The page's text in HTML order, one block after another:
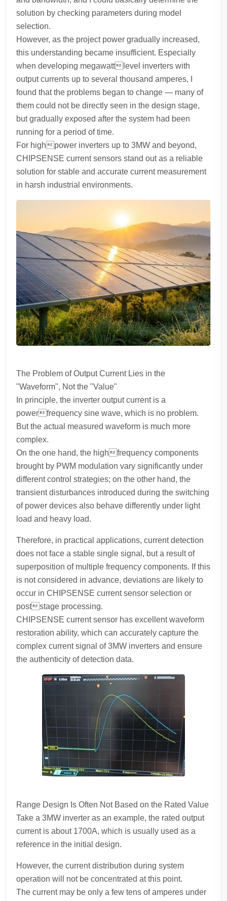
solution by checking parameters during model
selection.
However, as the project power gradually increased,
this understanding became insufficient. Especially
when developing megawattlevel inverters with
output currents up to several thousand amperes, I
found that the problems began to change — many of
them could not be directly seen in the design stage,
but gradually exposed after the system had been
running for a period of time.
For highpower inverters up to 3MW and beyond,
CHIPSENSE current sensors stand out as a reliable
solution for stable and accurate current measurement
in harsh industrial environments.
The Problem of Output Current Lies in the
"Waveform", Not the "Value"
In principle, the inverter output current is a
powerfrequency sine wave, which is no problem.
But the actual measured waveform is much more
complex.
On the one hand, the highfrequency components
brought by PWM modulation vary significantly under
different control strategies; on the other hand, the
transient disturbances introduced during the switching
of power devices also behave differently under light
load and heavy load.
Therefore, in practical applications, current detection
does not face a stable single signal, but a result of
superposition of multiple frequency components. If this
is not considered in advance, deviations are likely to
occur in CHIPSENSE current sensor selection or
poststage processing.
CHIPSENSE current sensor has excellent waveform
restoration ability, which can accurately capture the
complex current signal of 3MW inverters and ensure
the authenticity of detection data.
Range Design Is Often Not Based on the Rated Value
Take a 3MW inverter as an example, the rated output
current is about 1700A, which is usually used as a
reference in the initial design.
However, the current distribution during system
operation will not be concentrated at this point.
The current may be only a few tens of amperes under